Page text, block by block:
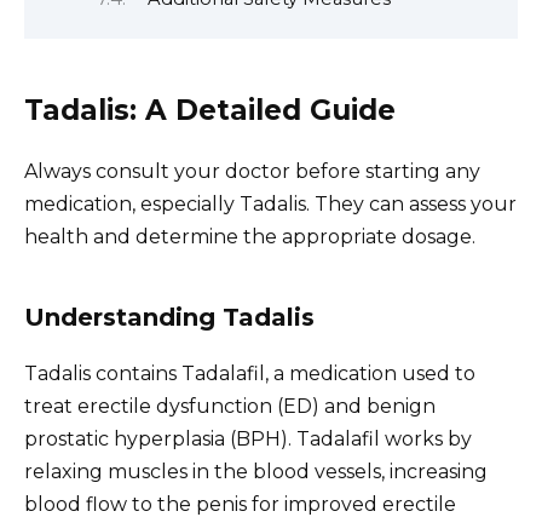
Tadalis: A Detailed Guide
Always consult your doctor before starting any
medication, especially Tadalis. They can assess your
health and determine the appropriate dosage.
Understanding Tadalis
Tadalis contains Tadalafil, a medication used to
treat erectile dysfunction (ED) and benign
prostatic hyperplasia (BPH). Tadalafil works by
relaxing muscles in the blood vessels, increasing
blood flow to the penis for improved erectile